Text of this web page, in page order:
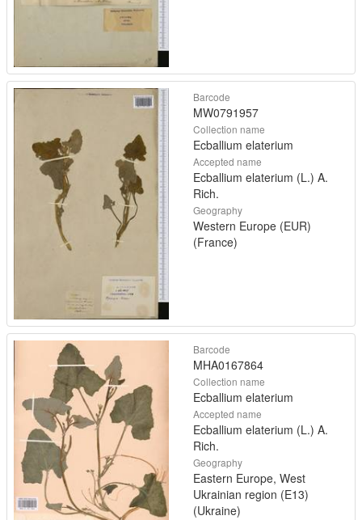
Barcode
MW0791957
Collection name
Ecballium elaterium
Accepted name
Ecballium elaterium (L.) A.
Rich.
Geography
Western Europe (EUR)
(France)
Barcode
MHA0167864
Collection name
Ecballium elaterium
Accepted name
Ecballium elaterium (L.) A.
Rich.
Geography
Eastern Europe, West
Ukrainian region (E13)
(Ukraine)